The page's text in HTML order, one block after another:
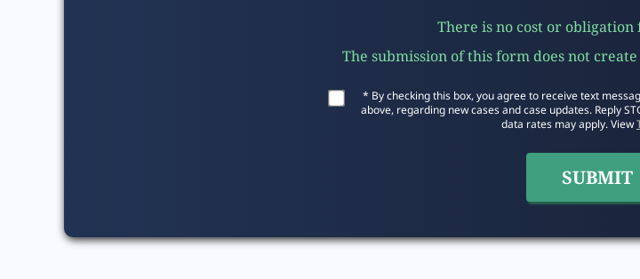
There is no cost or
The submission of this form does not
* By checking this box, you agree to receive text
above, regarding new cases and case updates. Reply
data rates may apply. View